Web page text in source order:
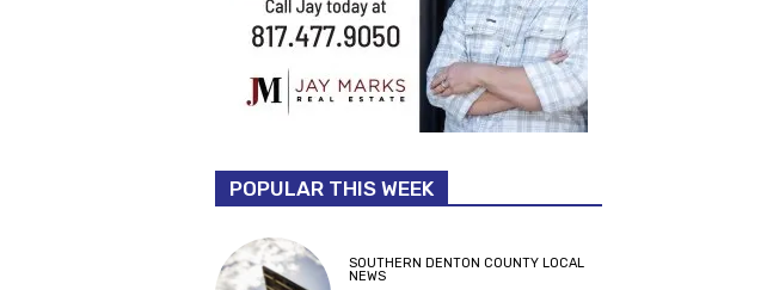
POPULAR THIS WEEK
SOUTHERN DENTON COUNTY LOCAL
NEWS